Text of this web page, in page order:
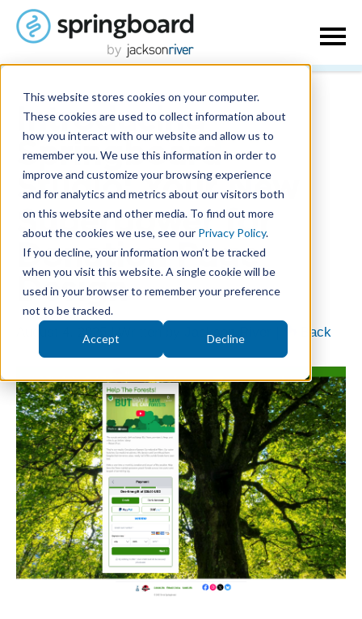
This website stores cookies on your computer.
These cookies are used to collect information about
how you interact with our website and allow us to
remember you. We use this information in order to
improve and customize your browsing experience
and for analytics and metrics about our visitors both
on this website and other media. To find out more
about the cookies we use, see our Privacy Policy.
If you decline, your information won’t be tracked
when you visit this website. A single cookie will be
used in your browser to remember your preference
not to be tracked.
Accept Decline
Introducing
Springboard
Studio: Your New
Superpower for
Donation Page
Design
August 4, 2025 | Written by Jackson River Back